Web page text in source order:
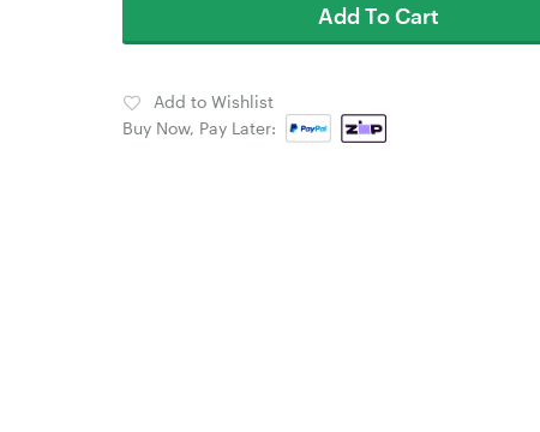
Add To Cart
Add to Wishlist
Buy Now, Pay Later: